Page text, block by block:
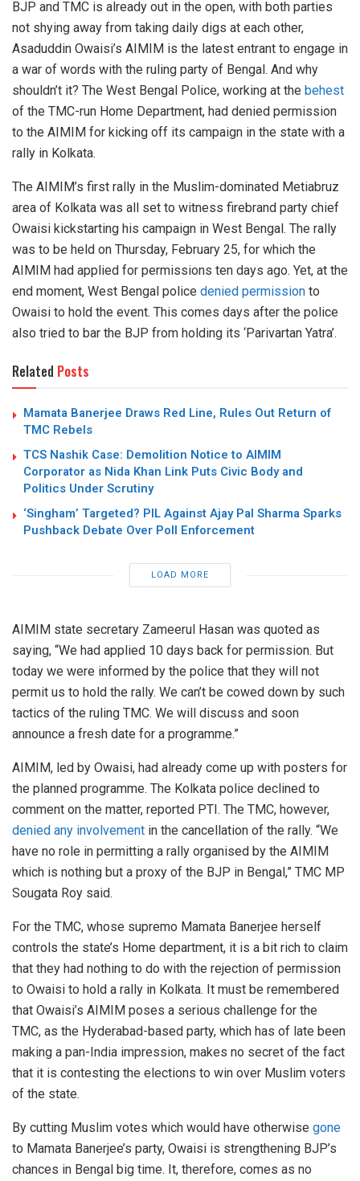
BJP and TMC is already out in the open, with both parties
not shying away from taking daily digs at each other,
Asaduddin Owaisi’s AIMIM is the latest entrant to engage in
a war of words with the ruling party of Bengal. And why
shouldn’t it? The West Bengal Police, working at the behest
of the TMC-run Home Department, had denied permission
to the AIMIM for kicking off its campaign in the state with a
rally in Kolkata.
The AIMIM’s first rally in the Muslim-dominated Metiabruz
area of Kolkata was all set to witness firebrand party chief
Owaisi kickstarting his campaign in West Bengal. The rally
was to be held on Thursday, February 25, for which the
AIMIM had applied for permissions ten days ago. Yet, at the
end moment, West Bengal police denied permission to
Owaisi to hold the event. This comes days after the police
also tried to bar the BJP from holding its ‘Parivartan Yatra’.
Related Posts
Mamata Banerjee Draws Red Line, Rules Out Return of
TMC Rebels
TCS Nashik Case: Demolition Notice to AIMIM
Corporator as Nida Khan Link Puts Civic Body and
Politics Under Scrutiny
‘Singham’ Targeted? PIL Against Ajay Pal Sharma Sparks
Pushback Debate Over Poll Enforcement
LOAD MORE
AIMIM state secretary Zameerul Hasan was quoted as
saying, “We had applied 10 days back for permission. But
today we were informed by the police that they will not
permit us to hold the rally. We can’t be cowed down by such
tactics of the ruling TMC. We will discuss and soon
announce a fresh date for a programme.”
AIMIM, led by Owaisi, had already come up with posters for
the planned programme. The Kolkata police declined to
comment on the matter, reported PTI. The TMC, however,
denied any involvement in the cancellation of the rally. “We
have no role in permitting a rally organised by the AIMIM
which is nothing but a proxy of the BJP in Bengal,” TMC MP
Sougata Roy said.
For the TMC, whose supremo Mamata Banerjee herself
controls the state’s Home department, it is a bit rich to claim
that they had nothing to do with the rejection of permission
to Owaisi to hold a rally in Kolkata. It must be remembered
that Owaisi’s AIMIM poses a serious challenge for the
TMC, as the Hyderabad-based party, which has of late been
making a pan-India impression, makes no secret of the fact
that it is contesting the elections to win over Muslim voters
of the state.
By cutting Muslim votes which would have otherwise gone
to Mamata Banerjee’s party, Owaisi is strengthening BJP’s
chances in Bengal big time. It, therefore, comes as no